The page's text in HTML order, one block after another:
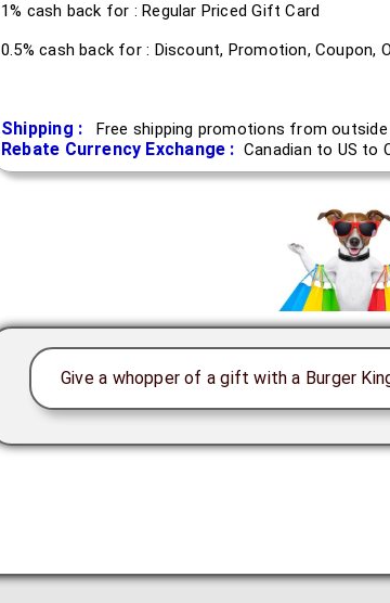
1% cash back for : Regular Priced Gift Card
0.5% cash back for : Discount, Promotion, Coupon,
Shipping : Free shipping promotions from
Rebate Currency Exchange : Canadian to US
Give a whopper of a gift with a Burger